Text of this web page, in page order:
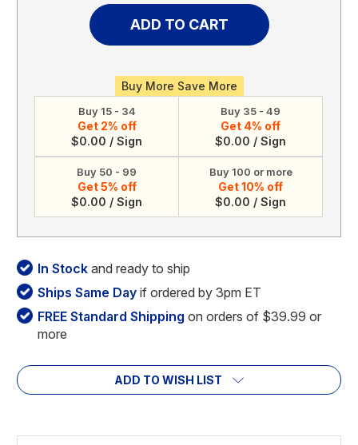
of
Personalized
2)
of
Personalized
2)
Buy More Save More
Buy 15 - 34
Get 2% off
$0.00 / Sign
Buy 35 - 49
Get 4% off
$0.00 / Sign
Buy 50 - 99
Get 5% off
$0.00 / Sign
Buy 100 or more
Get 10% off
$0.00 / Sign
In Stock and ready to ship
Ships Same Day if ordered by 3pm ET
FREE Standard Shipping on orders of $39.99 or
more
ADD TO WISH LIST